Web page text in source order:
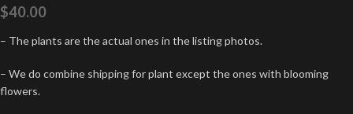
$40.00
– The plants are the actual ones in the listing photos.
– We do combine shipping for plant except the ones with blooming
flowers.